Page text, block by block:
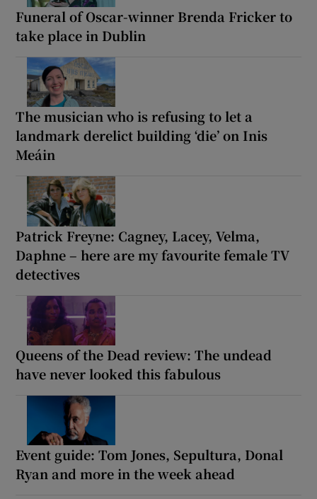
Funeral of Oscar-winner Brenda Fricker to
take place in Dublin
The musician who is refusing to let a
landmark derelict building ‘die’ on Inis
Meáin
Patrick Freyne: Cagney, Lacey, Velma,
Daphne – here are my favourite female TV
detectives
Queens of the Dead review: The undead
have never looked this fabulous
Event guide: Tom Jones, Sepultura, Donal
Ryan and more in the week ahead